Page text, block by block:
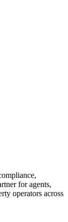
for agents,
operators across